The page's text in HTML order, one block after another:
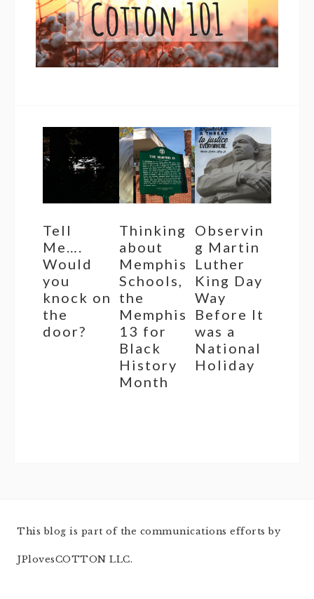
Tell
Me….
Would
you
knock on
the
door?
Thinking
about
Memphis
Schools,
the
Memphis
13 for
Black
History
Month
Observin
g Martin
Luther
King Day
Way
Before It
was a
National
Holiday
This blog is part of the communications efforts by
JPlovesCOTTON LLC.